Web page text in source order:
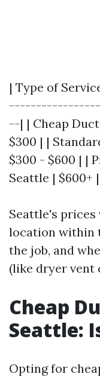
| Type of
--| | Cheap
$300 | |
$300 - $600 | |
Seattle | $600+ |
Seattle's prices
location within
the job, and
(like dryer vent
Cheap
Seattle:
Opting for